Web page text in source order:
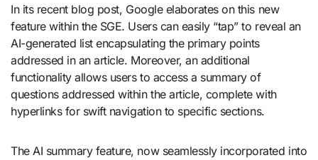
In its recent blog post, Google elaborates on this new
feature within the SGE. Users can easily “tap” to reveal an
AI-generated list encapsulating the primary points
addressed in an article. Moreover, an additional
functionality allows users to access a summary of
questions addressed within the article, complete with
hyperlinks for swift navigation to specific sections.
The AI summary feature, now seamlessly incorporated into